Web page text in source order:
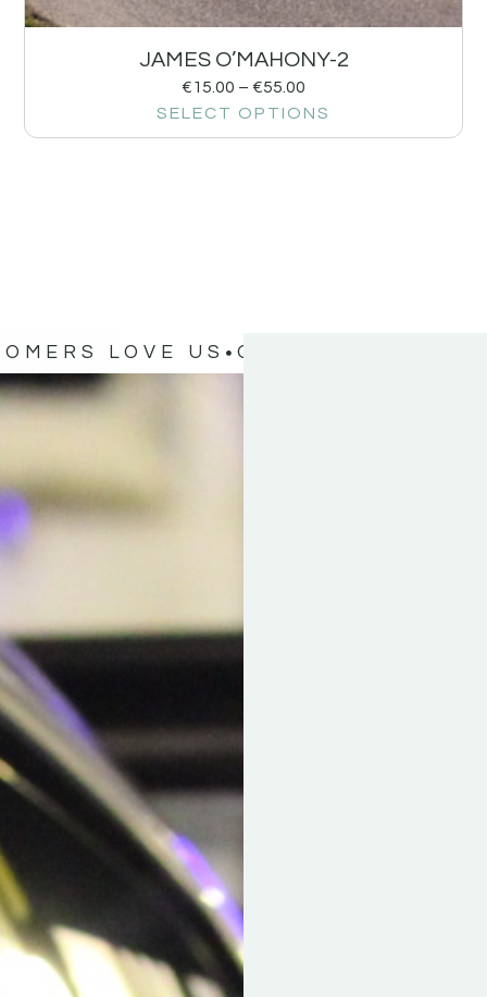
JAMES O’MAHONY-2
€15.00 – €55.00
SELECT OPTIONS
LOVE US OUR CUSTOMERS